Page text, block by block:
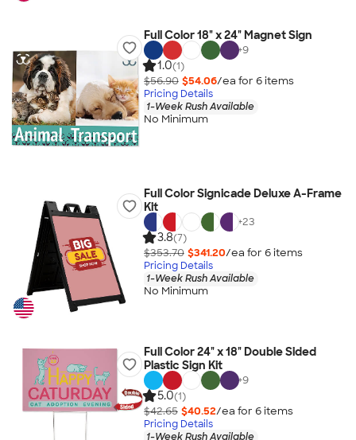
Full Color 18" x 24" Magnet Sign
+9
1.0(1)
$56.90 $54.06/ea for 6items
Pricing Details
1-Week Rush Available
No Minimum
Full Color Signicade Deluxe A-Frame
Kit
+23
3.8(7)
$353.70 $341.20/ea for 6items
Pricing Details
1-Week Rush Available
No Minimum
Full Color 24" x 18" Double Sided
Plastic Sign Kit
+9
5.0(1)
$42.65 $40.52/ea for 6items
Pricing Details
1-Week Rush Available